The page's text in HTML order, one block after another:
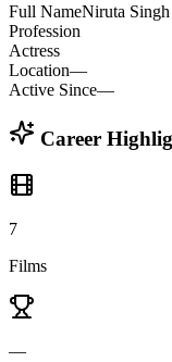
Full NameNiruta Singh
Profession
Actress
Location—
Active Since—
Career
7
Films
—